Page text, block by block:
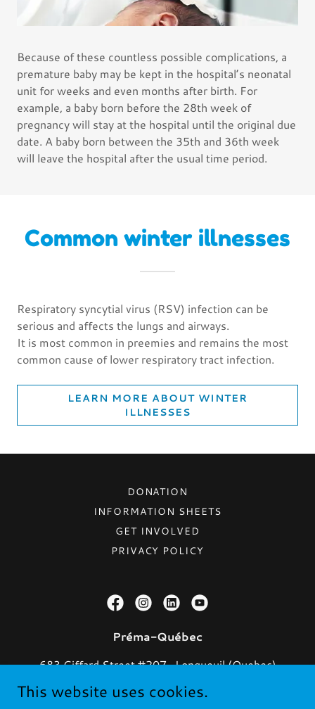
Because of these countless possible complications, a
premature baby may be kept in the hospital’s neonatal
unit for weeks and even months after birth. For
example, a baby born before the 28th week of
pregnancy will stay at the hospital until the original due
date. A baby born between the 35th and 36th week
will leave the hospital after the usual time period.
Common winter illnesses
Respiratory syncytial virus (RSV) infection can be
serious and affects the lungs and airways.
It is most common in preemies and remains the most
common cause of lower respiratory tract infection.
LEARN MORE ABOUT WINTER
ILLNESSES
DONATION
INFORMATION SHEETS
GET INVOLVED
PRIVACY POLICY
Préma-Québec
683 Giffard Street #207 , Longueuil (Quebec)
This website uses cookies.